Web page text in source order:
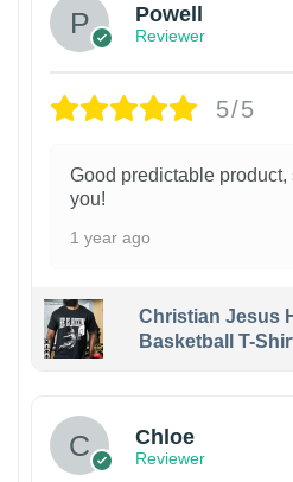
Powell
Reviewer
5/5
Good predictable
you!
1 year ago
Christian Jesus
Basketball T-
Chloe
Reviewer